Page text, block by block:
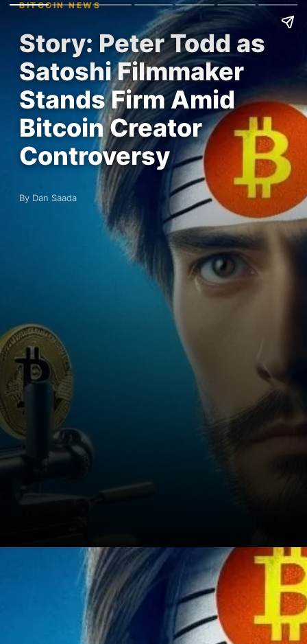
BITCOIN NEWS
Story: Peter Todd as
Satoshi Filmmaker
Stands Firm Amid
Bitcoin Creator
Controversy
By Dan Saada